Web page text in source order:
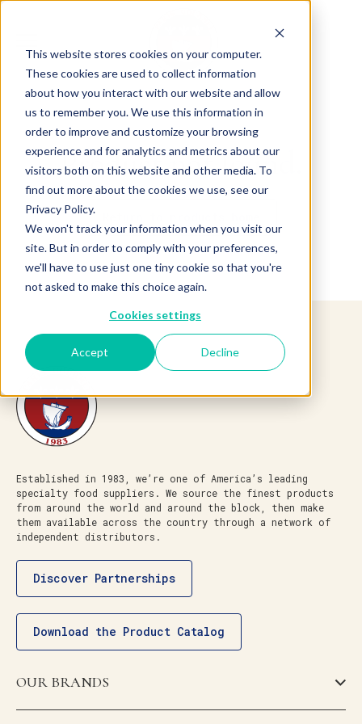
This website stores cookies on your computer.
These cookies are used to collect information
about how you interact with our website and allow
us to remember you. We use this information in
order to improve and customize your browsing
experience and for analytics and metrics about our
visitors both on this website and other media. To
find out more about the cookies we use, see our
Privacy Policy.
We won't track your information when you visit our
site. But in order to comply with your preferences,
we'll have to use just one tiny cookie so that you're
not asked to make this choice again.
Cookies settings
Accept Decline
Product not found.
Established in 1983, we’re one of America’s leading
specialty food suppliers. We source the finest products
from around the world and around the block, then make
them available across the country through a network of
independent distributors.
Discover Partnerships
Download the Product Catalog
OUR BRANDS